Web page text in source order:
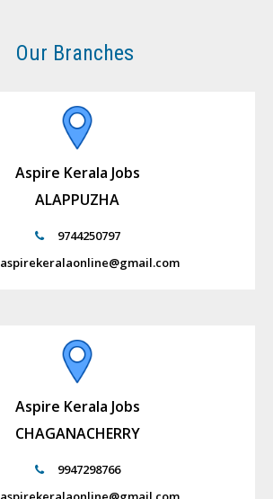
Our Branches
Aspire Kerala Jobs
ALAPPUZHA
9744250797
aspirekeralaonline@gmail.com
Aspire Kerala Jobs
CHAGANACHERRY
9947298766